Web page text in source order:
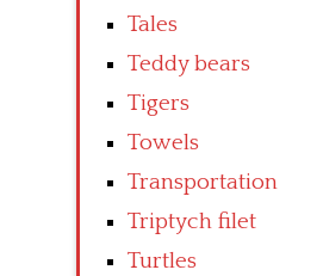
Tales
Teddy bears
Tigers
Towels
Transportation
Triptych filet
Turtles